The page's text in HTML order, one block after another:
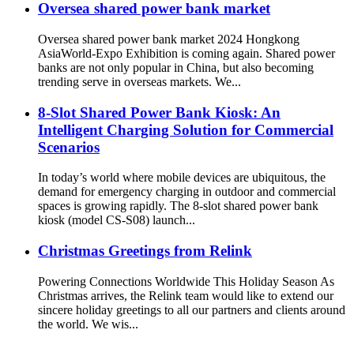
Oversea shared power bank market
Oversea shared power bank market 2024 Hongkong
AsiaWorld-Expo Exhibition is coming again. Shared power
banks are not only popular in China, but also becoming
trending serve in overseas markets. We...
8-Slot Shared Power Bank Kiosk: An
Intelligent Charging Solution for Commercial
Scenarios
In today’s world where mobile devices are ubiquitous, the
demand for emergency charging in outdoor and commercial
spaces is growing rapidly. The 8-slot shared power bank
kiosk (model CS-S08) launch...
Christmas Greetings from Relink
Powering Connections Worldwide This Holiday Season As
Christmas arrives, the Relink team would like to extend our
sincere holiday greetings to all our partners and clients around
the world. We wis...